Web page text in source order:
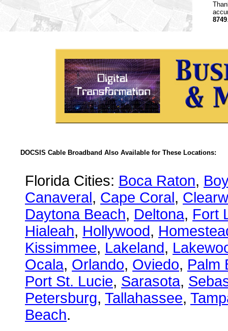
8749
DOCSIS Cable Broadband Also Available for These Locations:
Florida Cities: Boca Raton,
Canaveral, Cape Coral,
Daytona Beach, Deltona, Fort
Hialeah, Hollywood,
Kissimmee, Lakeland,
Ocala, Orlando, Oviedo, Palm
Port St. Lucie, Sarasota,
Petersburg, Tallahassee,
Beach.